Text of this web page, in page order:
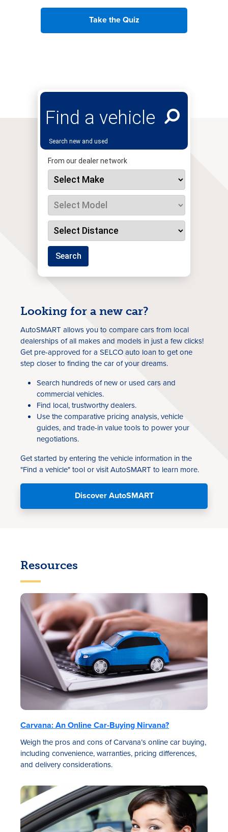
Take the Quiz
Find a vehicle
Search new and used
From our dealer network
Search
Looking for a new car?
AutoSMART allows you to compare cars from local
dealerships of all makes and models in just a few clicks!
Get pre-approved for a SELCO auto loan to get one
step closer to finding the car of your dreams.
Search hundreds of new or used cars and
commercial vehicles.
Find local, trustworthy dealers.
Use the comparative pricing analysis, vehicle
guides, and trade-in value tools to power your
negotiations.
Get started by entering the vehicle information in the
"Find a vehicle" tool or visit AutoSMART to learn more.
Discover AutoSMART
Resources
Carvana: An Online Car-Buying Nirvana?
Weigh the pros and cons of Carvana’s online car buying,
including convenience, warranties, pricing differences,
and delivery considerations.